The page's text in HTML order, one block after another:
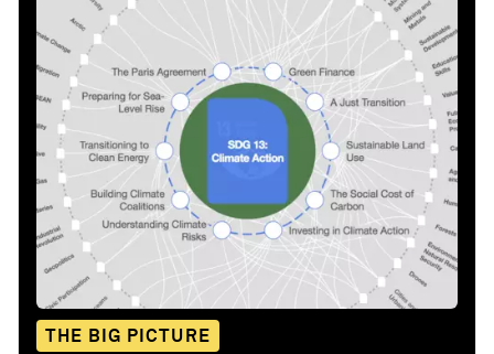
THE BIG PICTURE